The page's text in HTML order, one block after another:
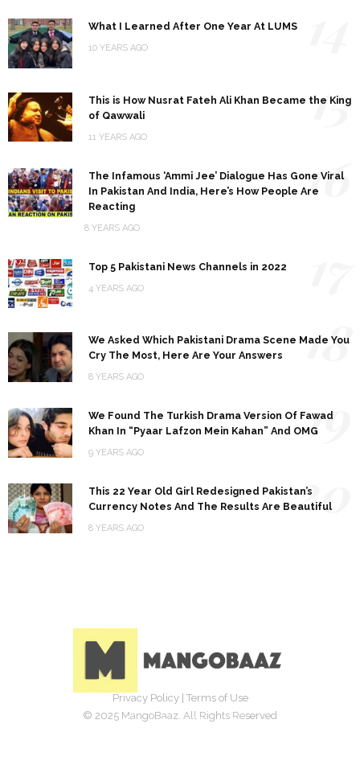
What I Learned After One Year At LUMS
10 YEARS AGO
This is How Nusrat Fateh Ali Khan Became the King
of Qawwali
11 YEARS AGO
15
The Infamous ‘Ammi Jee’ Dialogue Has Gone Viral
In Pakistan And India, Here’s How People Are
Reacting
8 YEARS AGO
16
Top 5 Pakistani News Channels in 2022
4 YEARS AGO
We Asked Which Pakistani Drama Scene Made You
Cry The Most, Here Are Your Answers
8 YEARS AGO
18
We Found The Turkish Drama Version Of Fawad
Khan In “Pyaar Lafzon Mein Kahan” And OMG
9 YEARS AGO
19
This 22 Year Old Girl Redesigned Pakistan’s
Currency Notes And The Results Are Beautiful
8 YEARS AGO
20
Privacy Policy| Terms of Use
© 2025 MangoBaaz. All Rights Reserved